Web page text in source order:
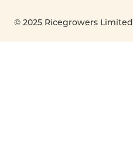
© 2025 Ricegrowers Limited